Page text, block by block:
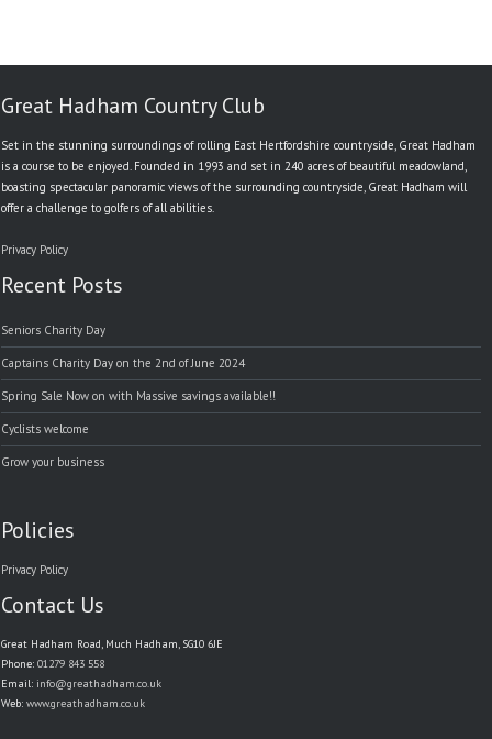
Great Hadham Country Club
Set in the stunning surroundings of rolling East Hertfordshire countryside, Great Hadham
is a course to be enjoyed. Founded in 1993 and set in 240 acres of beautiful meadowland,
boasting spectacular panoramic views of the surrounding countryside, Great Hadham will
offer a challenge to golfers of all abilities.
Privacy Policy
Recent Posts
Seniors Charity Day
Captains Charity Day on the 2nd of June 2024
Spring Sale Now on with Massive savings available!!
Cyclists welcome
Grow your business
Policies
Privacy Policy
Contact Us
Great Hadham Road, Much Hadham, SG10 6JE
Phone:01279 843 558
Email: info@greathadham.co.uk
Web:www.greathadham.co.uk